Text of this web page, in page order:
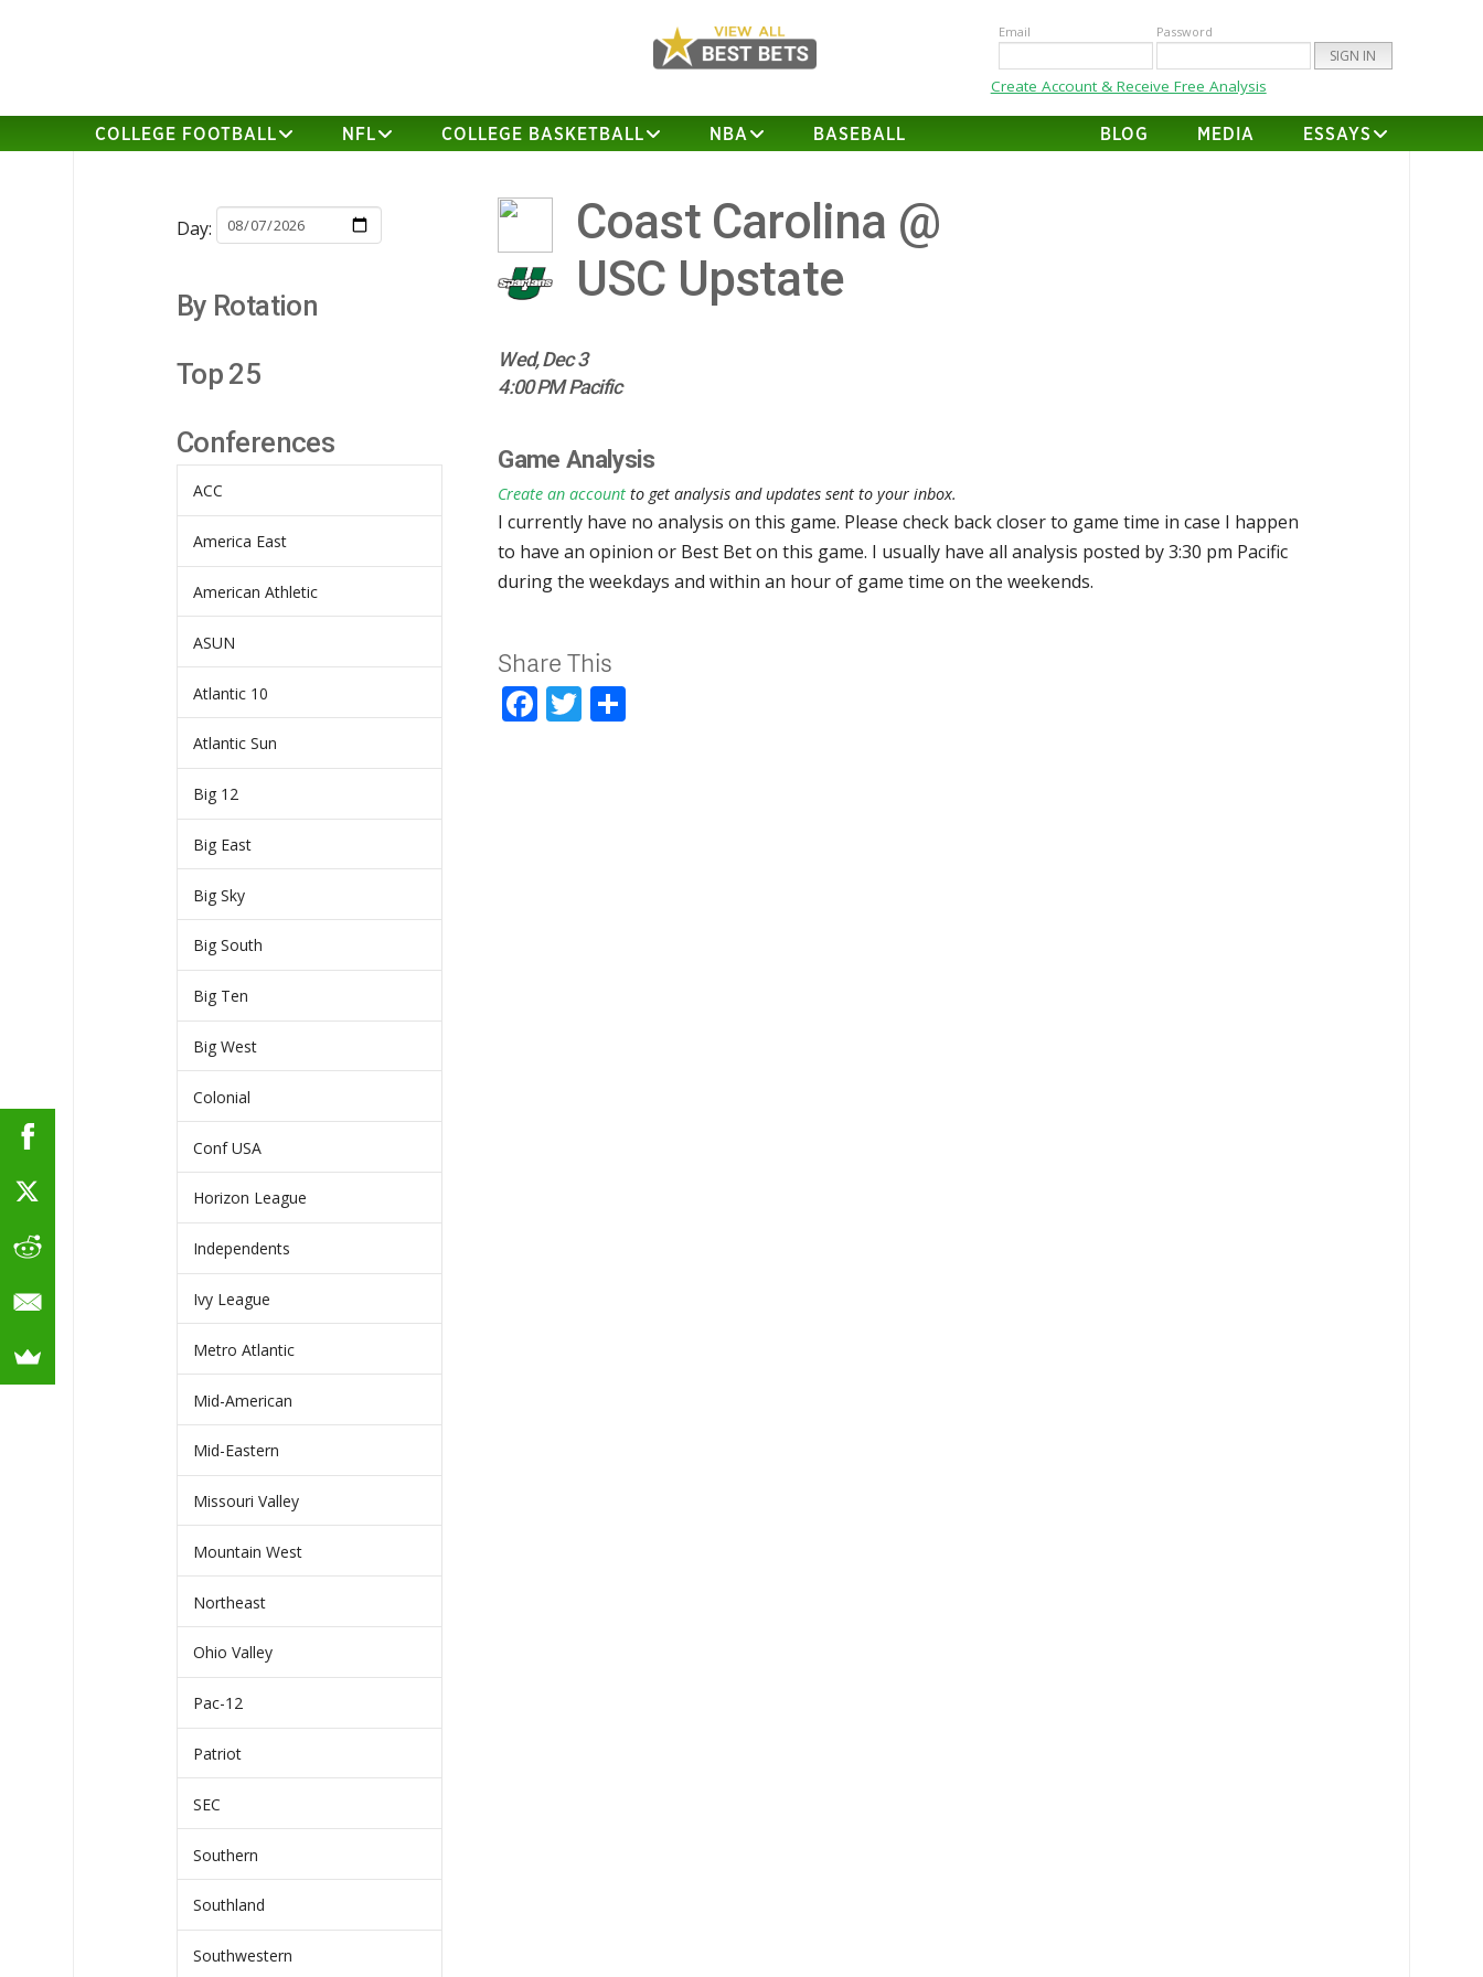
Email Password
Create Account & Receive Free Analysis
COLLEGE FOOTBALL NFL COLLEGE BASKETBALL NBA BASEBALL BLOG MEDIA ESSAYS
Coast Carolina @
USC Upstate
Wed, Dec 3
4:00 PM Pacific
Game Analysis
Create an account to get analysis and updates sent to your inbox.
I currently have no analysis on this game. Please check back closer to game time in case I happen
to have an opinion or Best Bet on this game. I usually have all analysis posted by 3:30 pm Pacific
during the weekdays and within an hour of game time on the weekends.
Share This
Facebook
Twitter
Day:
By Rotation
Top 25
Conferences
ACC
America East
American Athletic
ASUN
Atlantic 10
Atlantic Sun
Big 12
Big East
Big Sky
Big South
Big Ten
Big West
Colonial
Conf USA
Horizon League
Independents
Ivy League
Metro Atlantic
Mid-American
Mid-Eastern
Missouri Valley
Mountain West
Northeast
Ohio Valley
Pac-12
Patriot
SEC
Southern
Southland
Southwestern